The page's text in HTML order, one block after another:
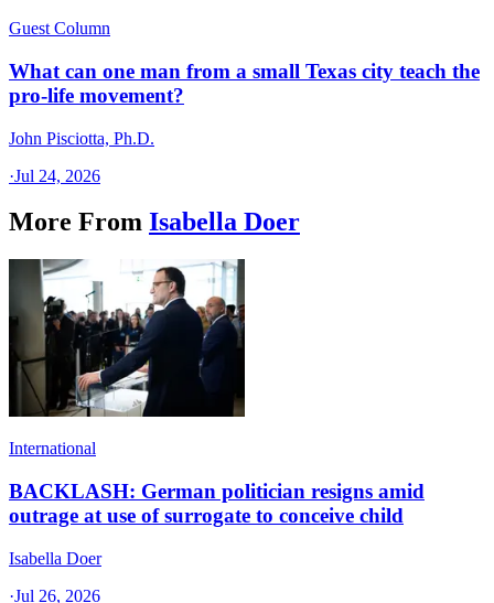
Guest Column
What can one man from a small Texas city teach the
pro-life movement?
John Pisciotta, Ph.D.
·Jul 24, 2026
More From Isabella Doer
International
BACKLASH: German politician resigns amid
outrage at use of surrogate to conceive child
Isabella Doer
·Jul 26, 2026